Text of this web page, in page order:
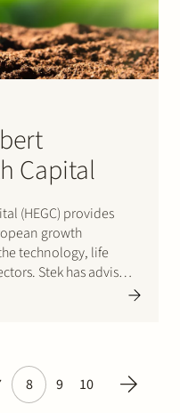
Capital
(HEGC) provides
growth
technology, life
Stek has advised
8 9 10